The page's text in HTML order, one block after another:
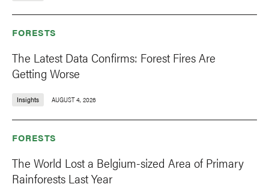
FORESTS
The Latest Data Confirms: Forest Fires Are
Getting Worse
Insights AUGUST 4, 2026
FORESTS
The World Lost a Belgium-sized Area of Primary
Rainforests Last Year